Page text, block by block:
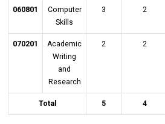
060801
Computer
Skills
3 2
070201
Academic
Writing
and
Research
2 2
Total 5 4